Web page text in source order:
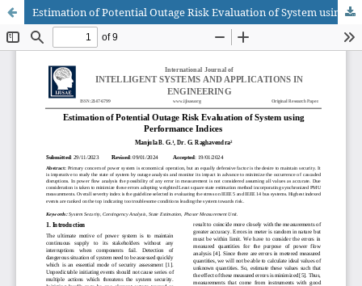
Estimation of Potential Outage Risk Evaluation of System using Performance Indices